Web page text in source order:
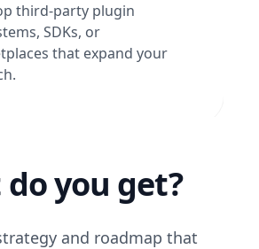
third-party plugin
SDKs, or
that expand your
you get?
and roadmap that